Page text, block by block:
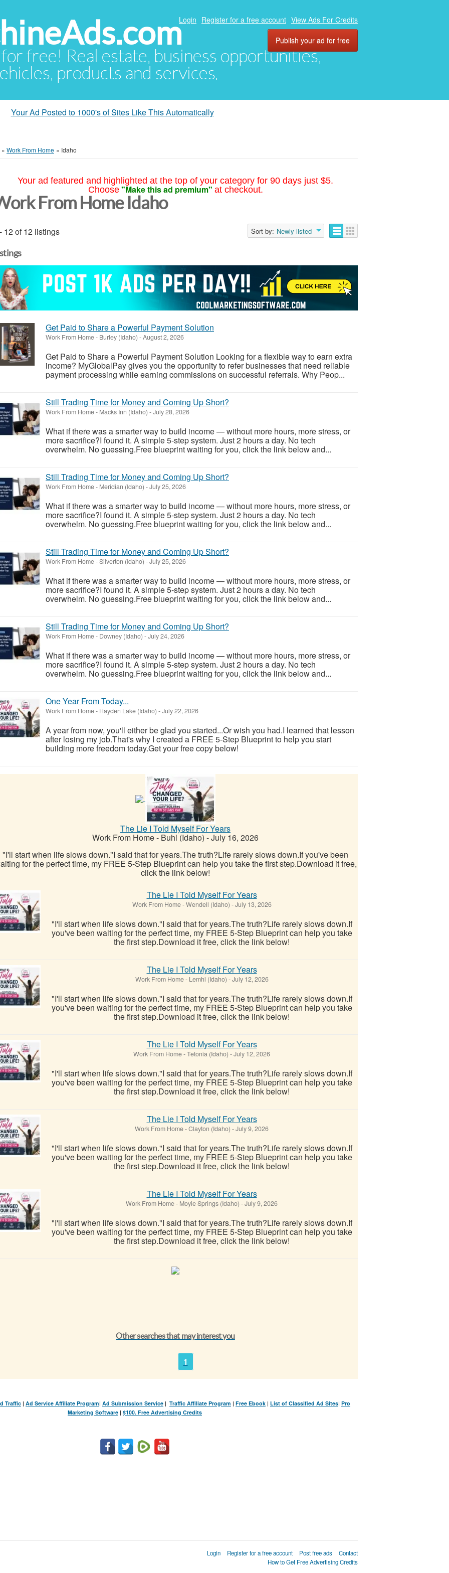
free! Real estate, business opportunities,
products and services.
Login Register for a free account View Ads For Credits
Publish your ad for free
Your Ad Posted to 1000's of Sites Like This Automatically
» Work From Home » Idaho
Your ad featured and highlighted at the top of your category for 90 days just $5.
Choose "Make this ad premium" at checkout.
From Home Idaho
12 of 12 listings Sort by: Newly listed
Get Paid to Share a Powerful Payment Solution
Work From Home- Burley (Idaho) -August 2, 2026
Get Paid to Share a Powerful Payment Solution Looking for a flexible way to earn extra
income? MyGlobalPay gives you the opportunity to refer businesses that need reliable
payment processing while earning commissions on successful referrals. Why Peop...
Still Trading Time for Money and Coming Up Short?
Work From Home- Macks Inn (Idaho) -July 28, 2026
What if there was a smarter way to build income — without more hours, more stress, or
more sacrifice?I found it. A simple 5-step system. Just 2 hours a day. No tech
overwhelm. No guessing.Free blueprint waiting for you, click the link below and...
Still Trading Time for Money and Coming Up Short?
Work From Home- Meridian (Idaho) -July 25, 2026
What if there was a smarter way to build income — without more hours, more stress, or
more sacrifice?I found it. A simple 5-step system. Just 2 hours a day. No tech
overwhelm. No guessing.Free blueprint waiting for you, click the link below and...
Still Trading Time for Money and Coming Up Short?
Work From Home-Silverton (Idaho) -July 25, 2026
What if there was a smarter way to build income — without more hours, more stress, or
more sacrifice?I found it. A simple 5-step system. Just 2 hours a day. No tech
overwhelm. No guessing.Free blueprint waiting for you, click the link below and...
Still Trading Time for Money and Coming Up Short?
Work From Home- Downey (Idaho) -July 24, 2026
What if there was a smarter way to build income — without more hours, more stress, or
more sacrifice?I found it. A simple 5-step system. Just 2 hours a day. No tech
overwhelm. No guessing.Free blueprint waiting for you, click the link below and...
One Year From Today...
Work From Home- Hayden Lake (Idaho) -July 22, 2026
A year from now, you'll either be glad you started...Or wish you had.I learned that lesson
after losing my job.That's why I created a FREE 5-Step Blueprint to help you start
building more freedom today.Get your free copy below!
The Lie I Told Myself For Years
Work From Home- Buhl (Idaho) -July 16, 2026
"I'll start when life slows down."I said that for years.The truth?Life rarely slows down.If you've been
for the perfect time, my FREE 5-Step Blueprint can help you take the first step.Download it free,
click the link below!
The Lie I Told Myself For Years
Work From Home-Wendell (Idaho) -July 13, 2026
"I'll start when life slows down."I said that for years.The truth?Life rarely slows down.If
you've been waiting for the perfect time, my FREE 5-Step Blueprint can help you take
the first step.Download it free, click the link below!
The Lie I Told Myself For Years
Work From Home- Lemhi (Idaho) -July 12, 2026
"I'll start when life slows down."I said that for years.The truth?Life rarely slows down.If
you've been waiting for the perfect time, my FREE 5-Step Blueprint can help you take
the first step.Download it free, click the link below!
The Lie I Told Myself For Years
Work From Home-Tetonia (Idaho) -July 12, 2026
"I'll start when life slows down."I said that for years.The truth?Life rarely slows down.If
you've been waiting for the perfect time, my FREE 5-Step Blueprint can help you take
the first step.Download it free, click the link below!
The Lie I Told Myself For Years
Work From Home-Clayton (Idaho) -July 9, 2026
"I'll start when life slows down."I said that for years.The truth?Life rarely slows down.If
you've been waiting for the perfect time, my FREE 5-Step Blueprint can help you take
the first step.Download it free, click the link below!
The Lie I Told Myself For Years
Work From Home- Moyie Springs (Idaho) -July 9, 2026
"I'll start when life slows down."I said that for years.The truth?Life rarely slows down.If
you've been waiting for the perfect time, my FREE 5-Step Blueprint can help you take
the first step.Download it free, click the link below!
Other searches that may interest you
1
Traffic | Ad Service Affiliate Program| Ad Submission Service | Traffic Affiliate Program | Free Ebook | List of Classified Ad Sites| Pro
Marketing Software | $100. Free Advertising Credits
Login Register for a free account Post free ads
Contact
How to Get Free Advertising Credits